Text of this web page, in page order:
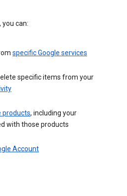
can:
specific Google services
specific items from your
products, including your
with those products
Account